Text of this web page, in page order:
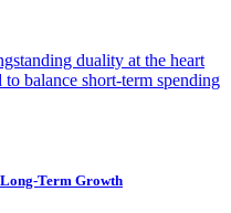
duality at the heart
balance short-term spending
Term Growth